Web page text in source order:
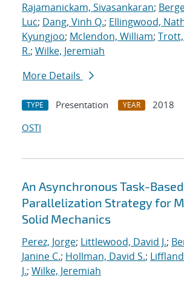
Rajamanickam, Sivasankaran;
Luc; Dang, Vinh Q.; Ellingwood,
Kyungjoo; Mclendon, William;
R.; Wilke, Jeremiah
More Details
TYPE Presentation YEAR
2018
OSTI
An Asynchronous Task-Based
Parallelization Strategy for
Solid Mechanics
Perez, Jorge; Littlewood, David J.;
Janine C.; Hollman, David S.;
J.; Wilke, Jeremiah